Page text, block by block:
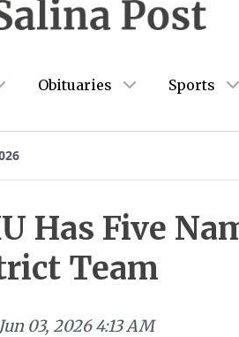
Obituaries Sports
Has Five
Team
Jun 03, 2026 4:13 AM